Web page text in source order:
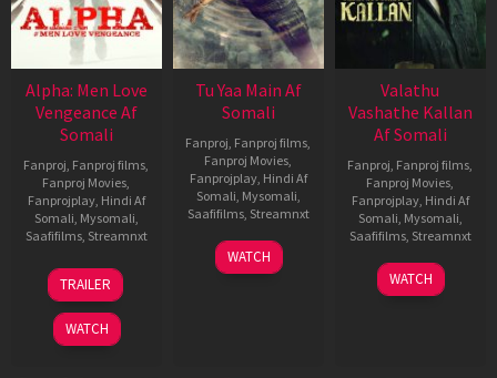
Alpha: Men Love
Vengeance Af
Somali
Fanproj, Fanproj films,
Fanproj Movies,
Fanprojplay, Hindi Af
Somali, Mysomali,
Saafifilms, Streamnxt
20
Feb
2026
TRAILER
WATCH
Tu Yaa Main Af
Somali
Fanproj, Fanproj films,
Fanproj Movies,
Fanprojplay, Hindi Af
Somali, Mysomali,
Saafifilms, Streamnxt
11
Feb
WATCH
Valathu
Vashathe Kallan
Af Somali
Fanproj, Fanproj films,
Fanproj Movies,
Fanprojplay, Hindi Af
Somali, Mysomali,
Saafifilms, Streamnxt
30
Jan
WATCH